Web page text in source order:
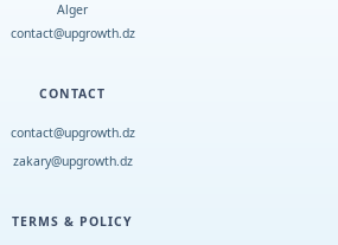
Alger
contact@upgrowth.dz
CONTACT
contact@upgrowth.dz
zakary@upgrowth.dz
TERMS & POLICY